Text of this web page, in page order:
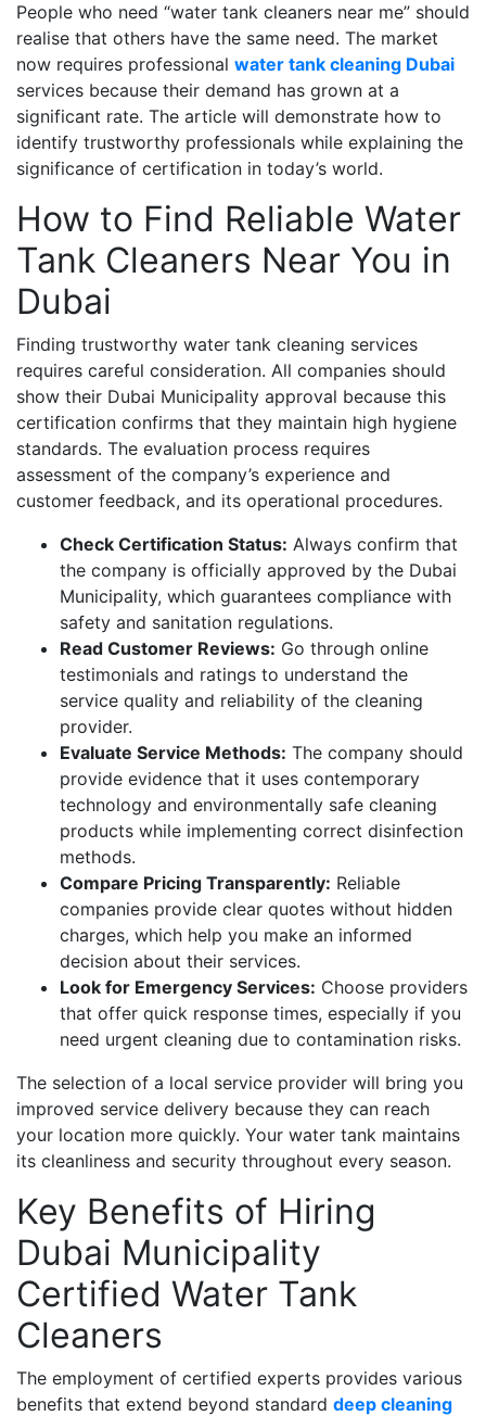
People who need “water tank cleaners near me” should
realise that others have the same need. The market
now requires professional water tank cleaning Dubai
services because their demand has grown at a
significant rate. The article will demonstrate how to
identify trustworthy professionals while explaining the
significance of certification in today’s world.
How to Find Reliable Water
Tank Cleaners Near You in
Dubai
Finding trustworthy water tank cleaning services
requires careful consideration. All companies should
show their Dubai Municipality approval because this
certification confirms that they maintain high hygiene
standards. The evaluation process requires
assessment of the company’s experience and
customer feedback, and its operational procedures.
Check Certification Status: Always confirm that
the company is officially approved by the Dubai
Municipality, which guarantees compliance with
safety and sanitation regulations.
Read Customer Reviews: Go through online
testimonials and ratings to understand the
service quality and reliability of the cleaning
provider.
Evaluate Service Methods: The company should
provide evidence that it uses contemporary
technology and environmentally safe cleaning
products while implementing correct disinfection
methods.
Compare Pricing Transparently: Reliable
companies provide clear quotes without hidden
charges, which help you make an informed
decision about their services.
Look for Emergency Services: Choose providers
that offer quick response times, especially if you
need urgent cleaning due to contamination risks.
The selection of a local service provider will bring you
improved service delivery because they can reach
your location more quickly. Your water tank maintains
its cleanliness and security throughout every season.
Key Benefits of Hiring
Dubai Municipality
Certified Water Tank
Cleaners
The employment of certified experts provides various
benefits that extend beyond standard deep cleaning